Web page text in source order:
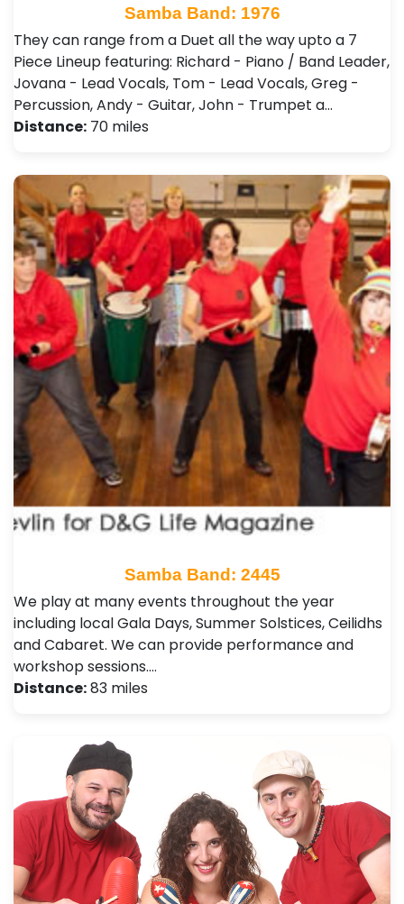
Samba Band: 1976
They can range from a Duet all the way upto a 7
Piece Lineup featuring: Richard - Piano / Band Leader,
Jovana - Lead Vocals, Tom - Lead Vocals, Greg -
Percussion, Andy - Guitar, John - Trumpet a…
Distance: 70 miles
Samba Band: 2445
We play at many events throughout the year
including local Gala Days, Summer Solstices, Ceilidhs
and Cabaret. We can provide performance and
workshop sessions.…
Distance:83 miles